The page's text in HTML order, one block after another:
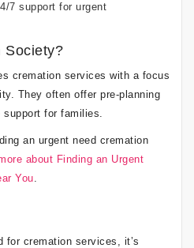
7 support for urgent
Society?
cremation services with a focus
They often offer pre-planning
support for families.
an urgent need cremation
about Finding an Urgent
You.
for cremation services, it’s